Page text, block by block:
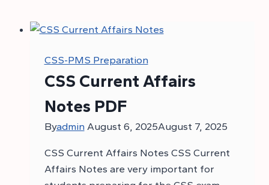
CSS-PMS Preparation
CSS Current Affairs
Notes PDF
Byadmin August 6, 2025August 7, 2025
CSS Current Affairs Notes CSS Current
Affairs Notes are very important for